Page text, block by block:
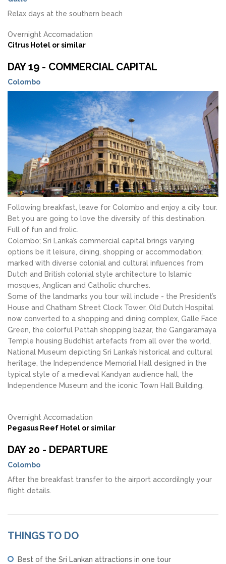
Relax days at the southern beach
Overnight Accomadation
Citrus Hotel or similar
DAY 19 - COMMERCIAL CAPITAL
Colombo
Following breakfast, leave for Colombo and enjoy a city tour.
Bet you are going to love the diversity of this destination.
Full of fun and frolic.
Colombo; Sri Lanka’s commercial capital brings varying
options be it leisure, dining, shopping or accommodation;
marked with diverse colonial and cultural influences from
Dutch and British colonial style architecture to Islamic
mosques, Anglican and Catholic churches.
Some of the landmarks you tour will include - the President’s
House and Chatham Street Clock Tower, Old Dutch Hospital
now converted to a shopping and dining complex, Galle Face
Green, the colorful Pettah shopping bazar, the Gangaramaya
Temple housing Buddhist artefacts from all over the world,
National Museum depicting Sri Lanka’s historical and cultural
heritage, the Independence Memorial Hall designed in the
typical style of a medieval Kandyan audience hall, the
Independence Museum and the iconic Town Hall Building.
Overnight Accomadation
Pegasus Reef Hotel or similar
DAY 20 - DEPARTURE
Colombo
After the breakfast transfer to the airport accordilngly your
flight details.
THINGS TO DO
Best of the Sri Lankan attractions in one tour